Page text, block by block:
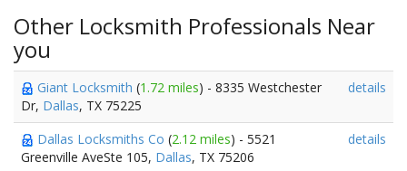
Other Locksmith Professionals Near
you
Giant Locksmith (1.72 miles) - 8335 Westchester
Dr, Dallas, TX 75225
details
Dallas Locksmiths Co (2.12 miles) - 5521
Greenville AveSte 105, Dallas, TX 75206
details